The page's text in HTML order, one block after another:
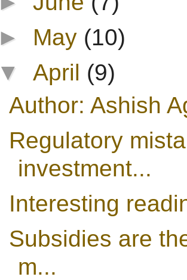
► May (10)
▼ April (9)
Author: Ashish
Regulatory
investment...
Interesting
Subsidies are
m...